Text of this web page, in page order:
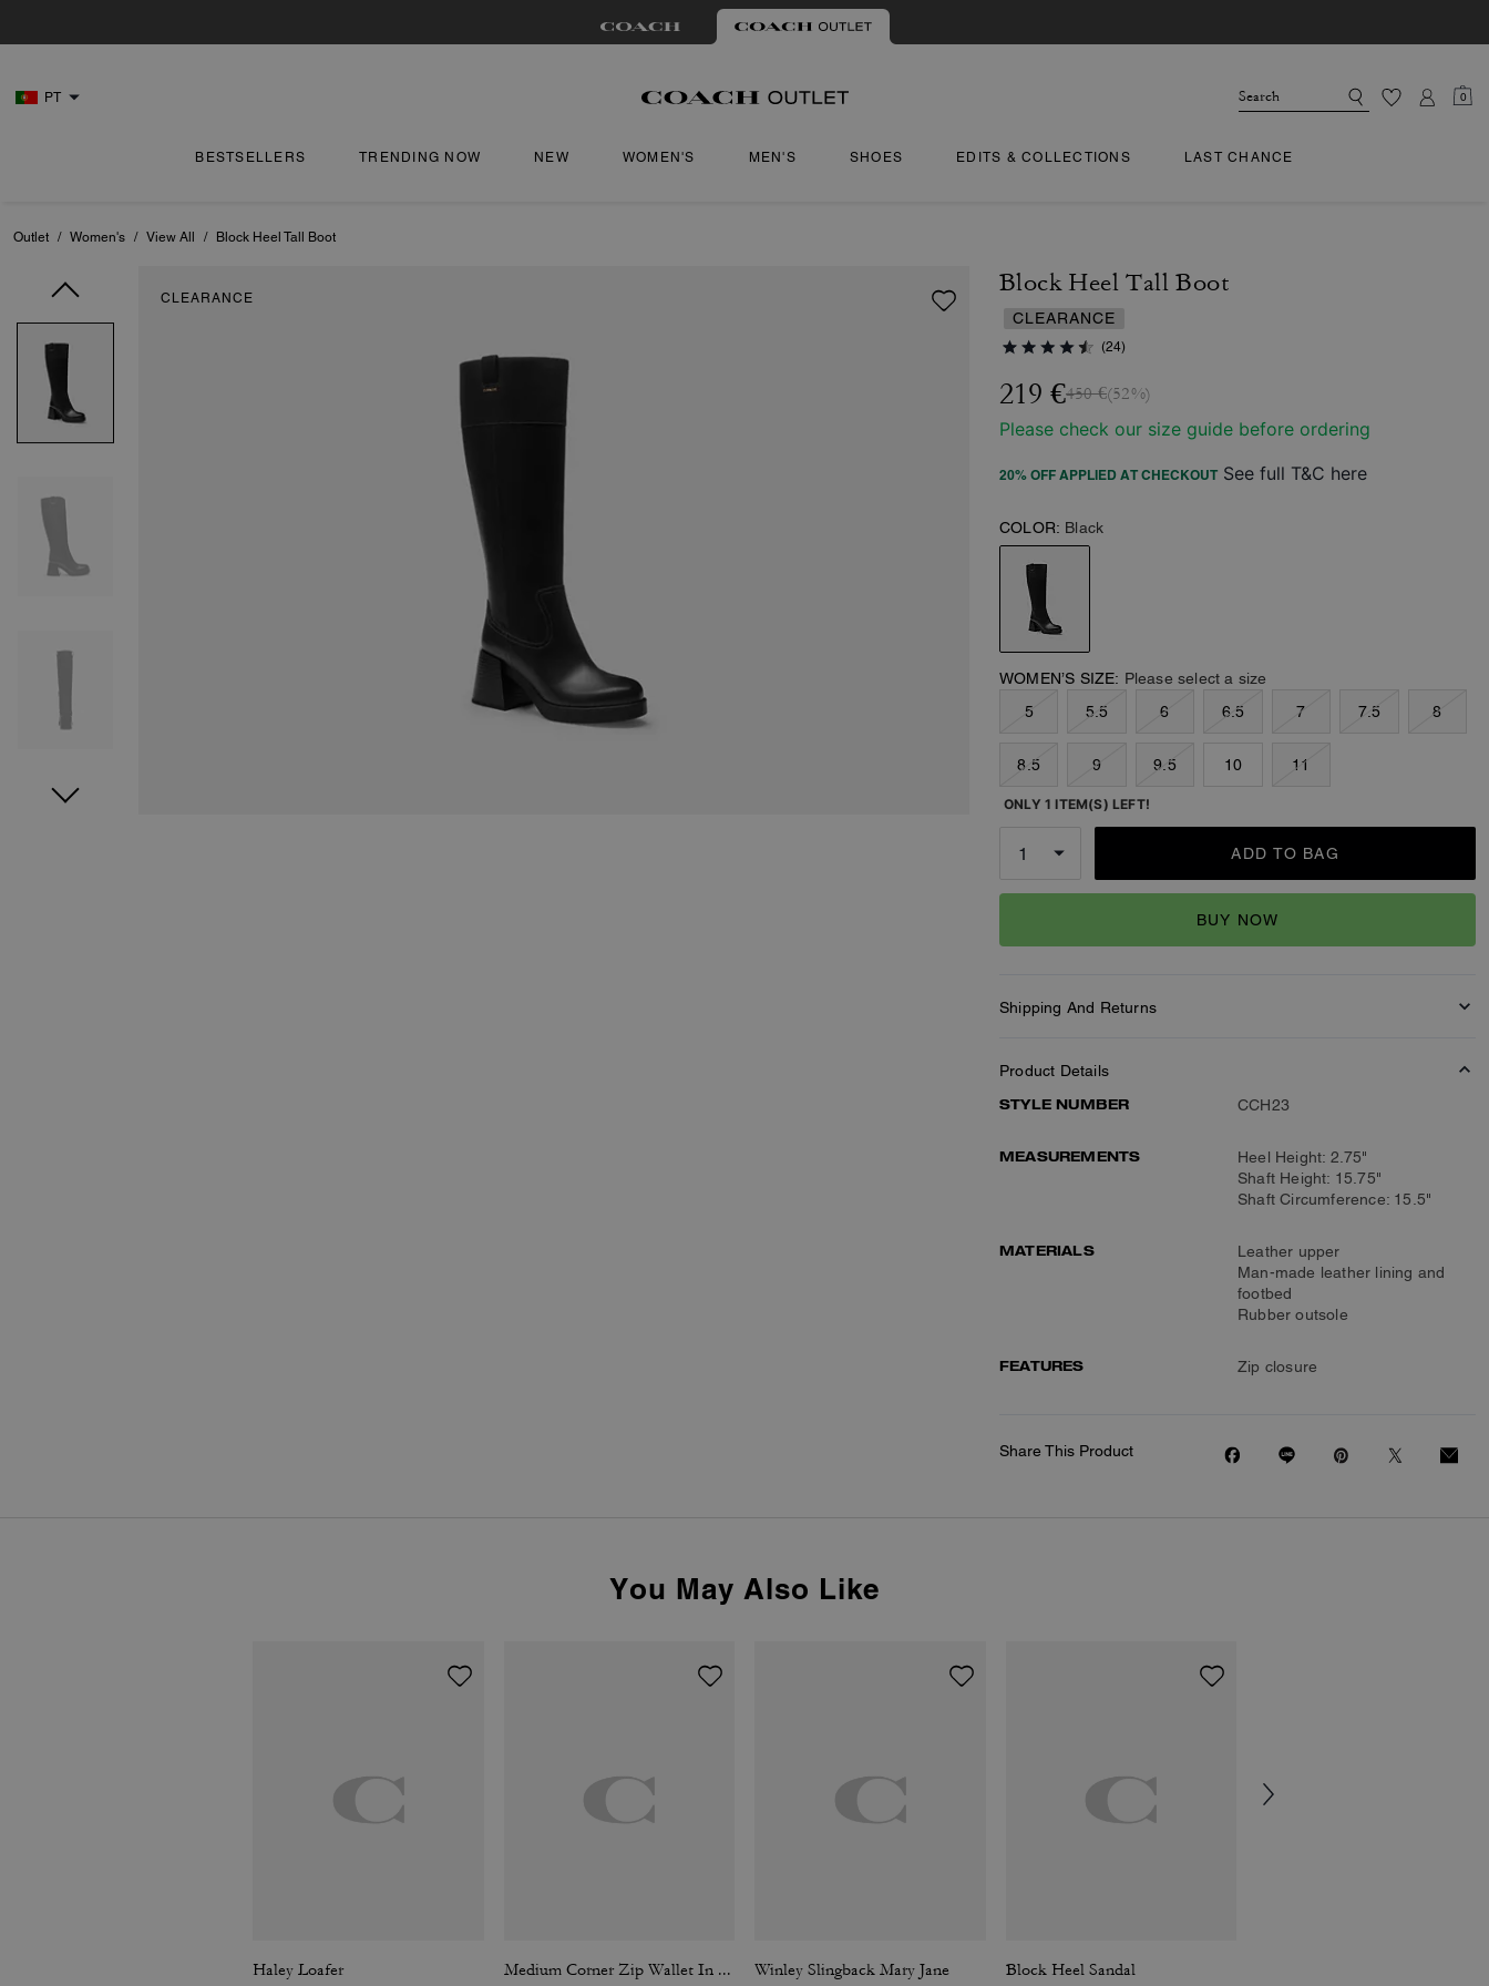
PT 0
BESTSELLERS TRENDING NOW NEW WOMEN'S MEN'S SHOES EDITS & COLLECTIONS LAST CHANCE
Outlet / Women's / View All / Block Heel Tall Boot
CLEARANCE
Block Heel Tall Boot
CLEARANCE
(24)
219 €450 €(52%)
Please check our size guide before ordering
20% OFF APPLIED AT CHECKOUT See full T&C here
COLOR: Black
WOMEN’S SIZE: Please select a size
5
5.5 6 6.5 7 7.5 8
8.5 9 9.5 10 11
ONLY 1 ITEM(S) LEFT!
ADD TO BAG
BUY NOW
Shipping And Returns
Product Details
STYLE NUMBER
CCH23
MEASUREMENTS
Heel Height: 2.75"
Shaft Height: 15.75"
Shaft Circumference: 15.5"
MATERIALS
Leather upper
Man-made leather lining and
footbed
Rubber outsole
FEATURES Zip closure
Share This Product
You May Also Like
Haley Loafer Medium Corner Zip Wallet In Signature Canvas Winley Slingback Mary Jane Block Heel Sandal